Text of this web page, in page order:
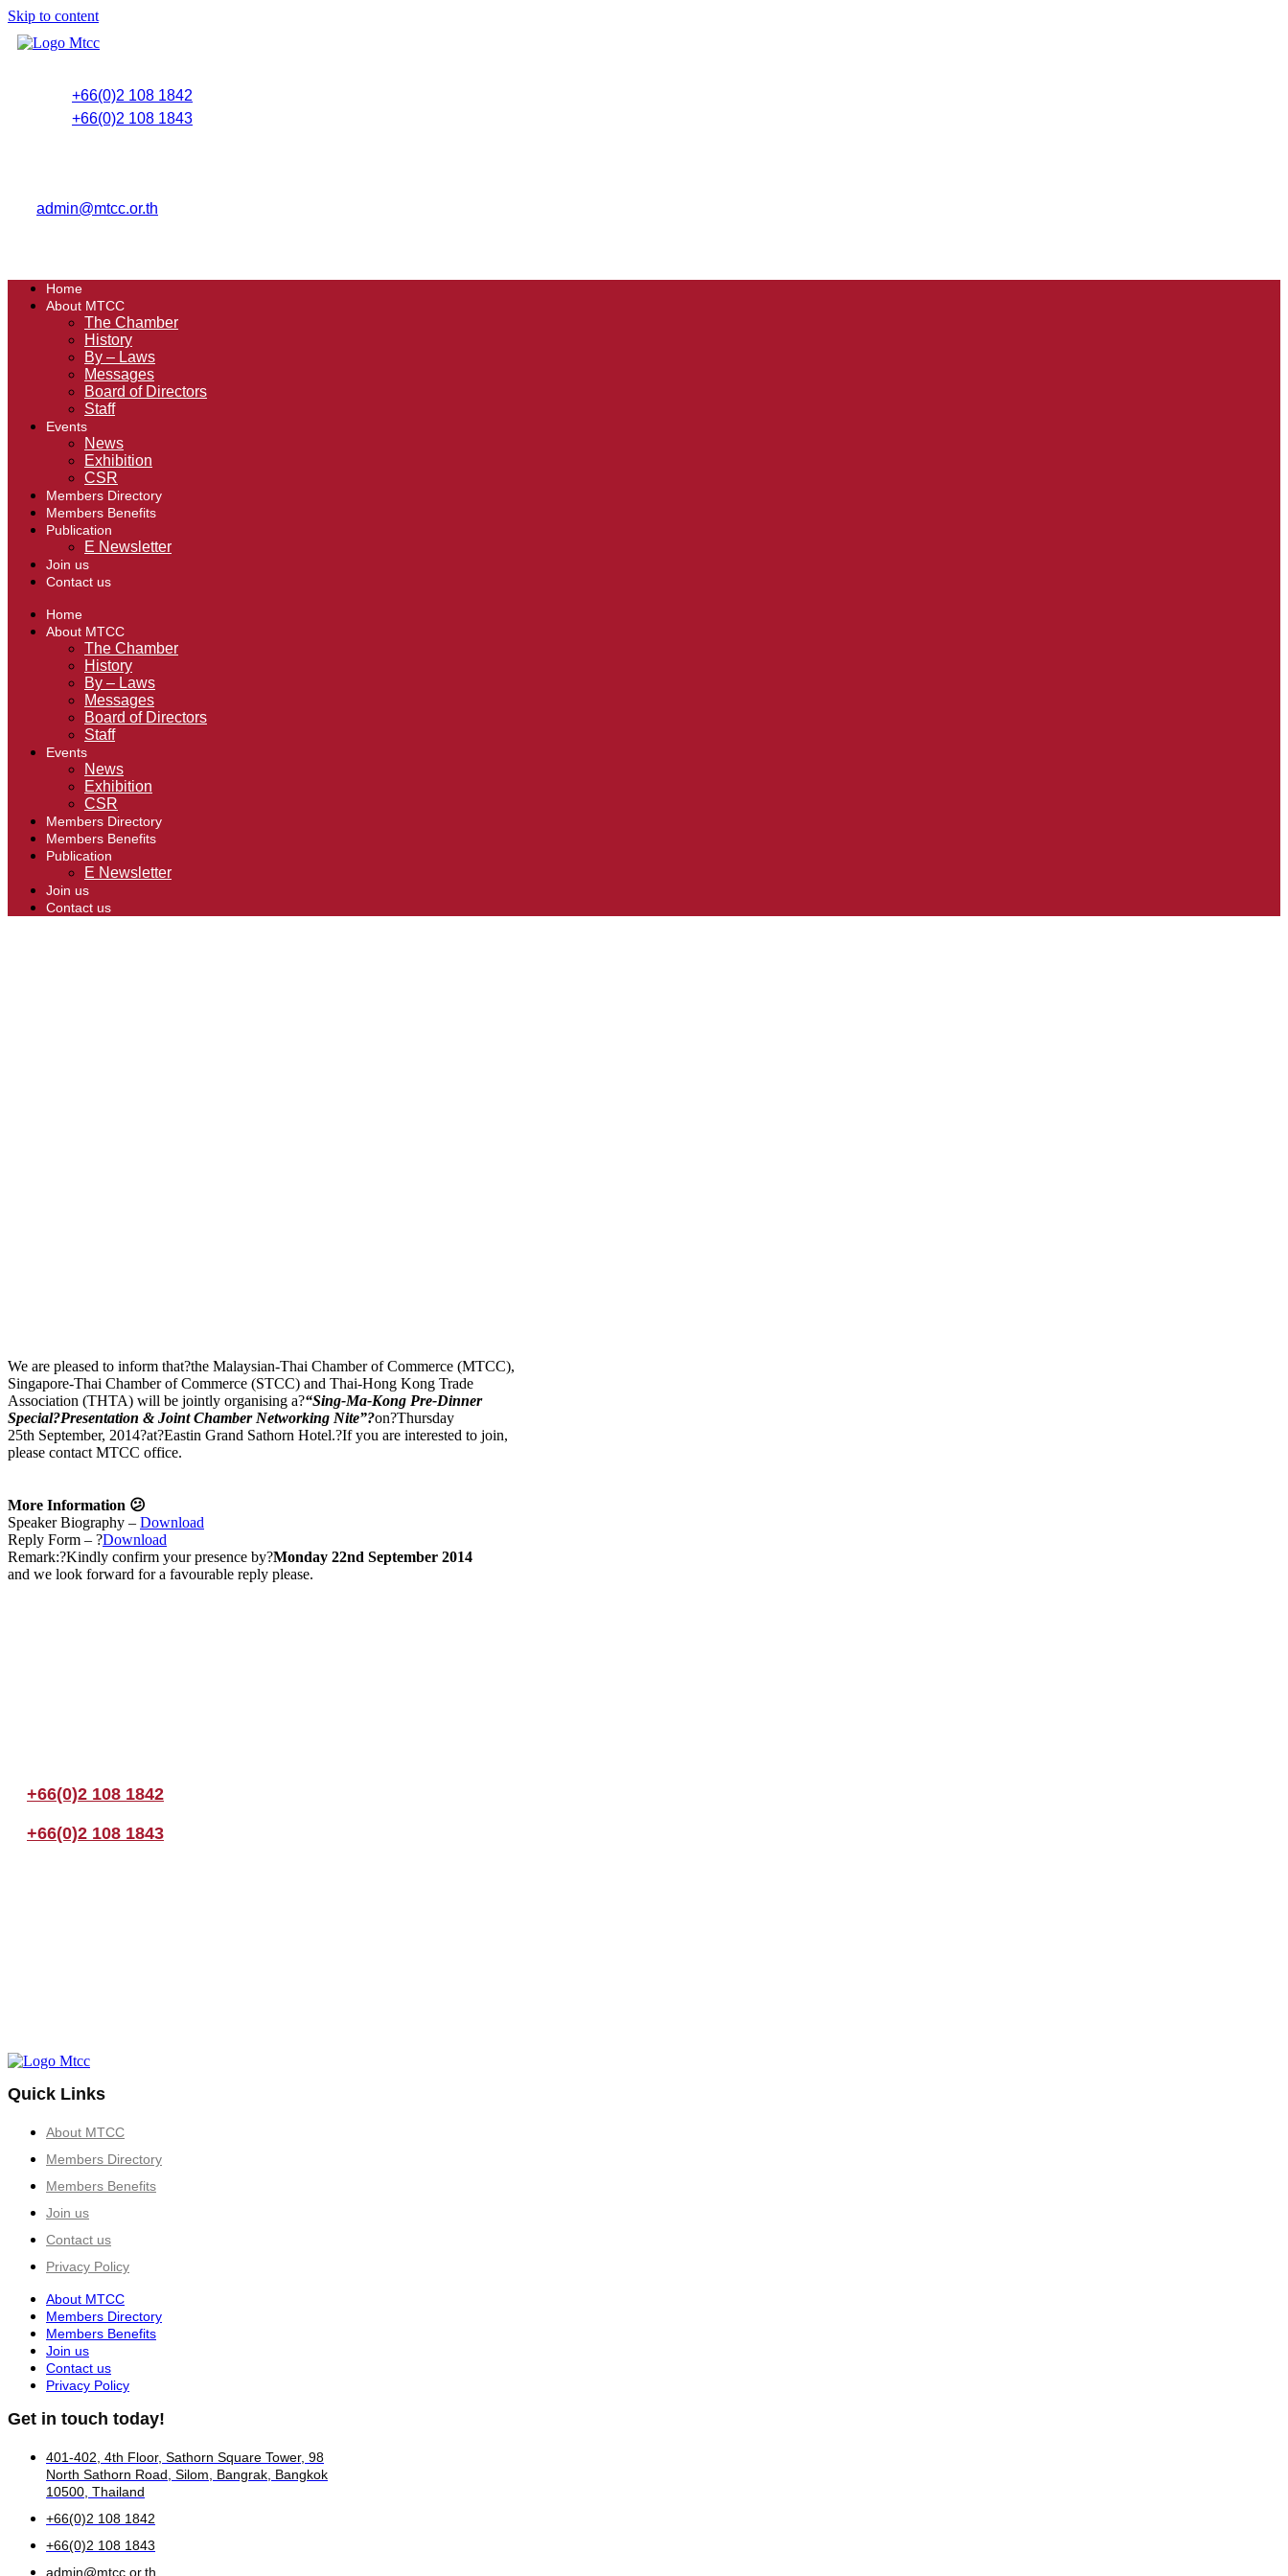
Skip to content
+66(0)2 108 1842
+66(0)2 108 1843
admin@mtcc.or.th
Home
About MTCC
The Chamber
History
By – Laws
Messages
Board of Directors
Staff
Events
News
Exhibition
CSR
Members Directory
Members Benefits
Publication
E Newsletter
Join us
Contact us
Home
About MTCC
The Chamber
History
By – Laws
Messages
Board of Directors
Staff
Events
News
Exhibition
CSR
Members Directory
Members Benefits
Publication
E Newsletter
Join us
Contact us
We are pleased to inform that?the Malaysian-Thai Chamber of Commerce (MTCC),
Singapore-Thai Chamber of Commerce (STCC) and Thai-Hong Kong Trade
Association (THTA) will be jointly organising a?“Sing-Ma-Kong Pre-Dinner
Special?Presentation & Joint Chamber Networking Nite”?on?Thursday
25th September, 2014?at?Eastin Grand Sathorn Hotel.?If you are interested to join,
please contact MTCC office.
More Information 😕
Speaker Biography – Download
Reply Form – ?Download
Remark:?Kindly confirm your presence by?Monday 22nd September 2014
and we look forward for a favourable reply please.
+66(0)2 108 1842
+66(0)2 108 1843
Quick Links
About MTCC
Members Directory
Members Benefits
Join us
Contact us
Privacy Policy
About MTCC
Members Directory
Members Benefits
Join us
Contact us
Privacy Policy
Get in touch today!
401-402, 4th Floor, Sathorn Square Tower, 98
North Sathorn Road, Silom, Bangrak, Bangkok
10500, Thailand
+66(0)2 108 1842
+66(0)2 108 1843
admin@mtcc.or.th